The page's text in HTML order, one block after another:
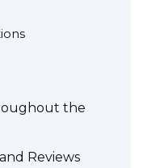
the
Reviews